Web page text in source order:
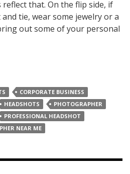
that. On the flip side, if
tie, wear some jewelry or a
out some of your personal
CORPORATE BUSINESS
HEADSHOTS
PHOTOGRAPHER
PROFESSIONAL HEADSHOT
NEAR ME